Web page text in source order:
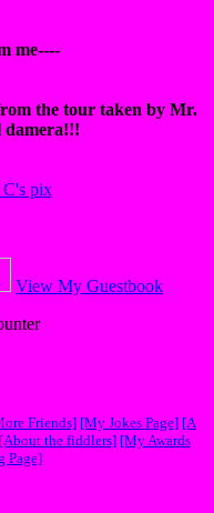
me----
the tour taken by Mr.
damera!!!
pix
View My Guestbook
Friends] [My Jokes Page] [A
[About the fiddlers] [My Awards
Page]